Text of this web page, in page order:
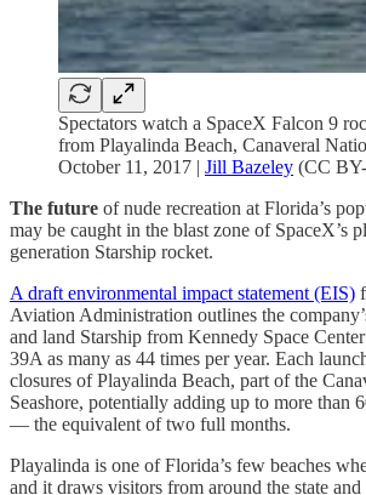
Spectators watch a SpaceX Falcon 9
from Playalinda Beach, Canaveral
October 11, 2017 | Jill Bazeley (CC
The future of nude recreation at Florida’s
may be caught in the blast zone of SpaceX’s
generation Starship rocket.
A draft environmental impact statement (EIS)
Aviation Administration outlines the
and land Starship from Kennedy Space
39A as many as 44 times per year. Each
closures of Playalinda Beach, part of the
Seashore, potentially adding up to more than
— the equivalent of two full months.
Playalinda is one of Florida’s few beaches
and it draws visitors from around the state